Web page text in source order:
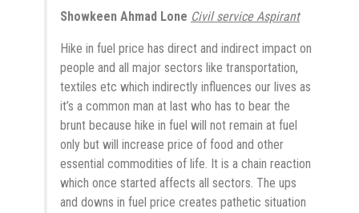
Showkeen Ahmad Lone Civil service Aspirant
Hike in fuel price has direct and indirect impact on
people and all major sectors like transportation,
textiles etc which indirectly influences our lives as
it’s a common man at last who has to bear the
brunt because hike in fuel will not remain at fuel
only but will increase price of food and other
essential commodities of life. It is a chain reaction
which once started affects all sectors. The ups
and downs in fuel price creates pathetic situation